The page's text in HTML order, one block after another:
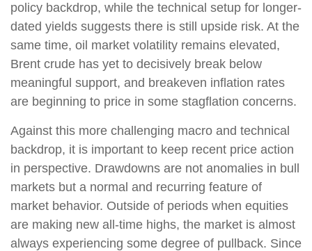
policy backdrop, while the technical setup for longer-
dated yields suggests there is still upside risk. At the
same time, oil market volatility remains elevated,
Brent crude has yet to decisively break below
meaningful support, and breakeven inflation rates
are beginning to price in some stagflation concerns.
Against this more challenging macro and technical
backdrop, it is important to keep recent price action
in perspective. Drawdowns are not anomalies in bull
markets but a normal and recurring feature of
market behavior. Outside of periods when equities
are making new all-time highs, the market is almost
always experiencing some degree of pullback. Since